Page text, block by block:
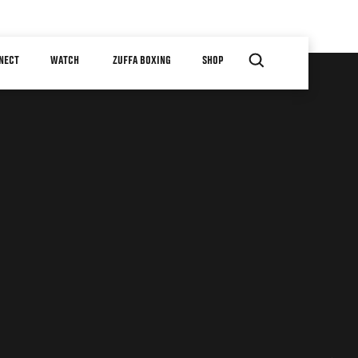
WATCH ZUFFA BOXING SHOP